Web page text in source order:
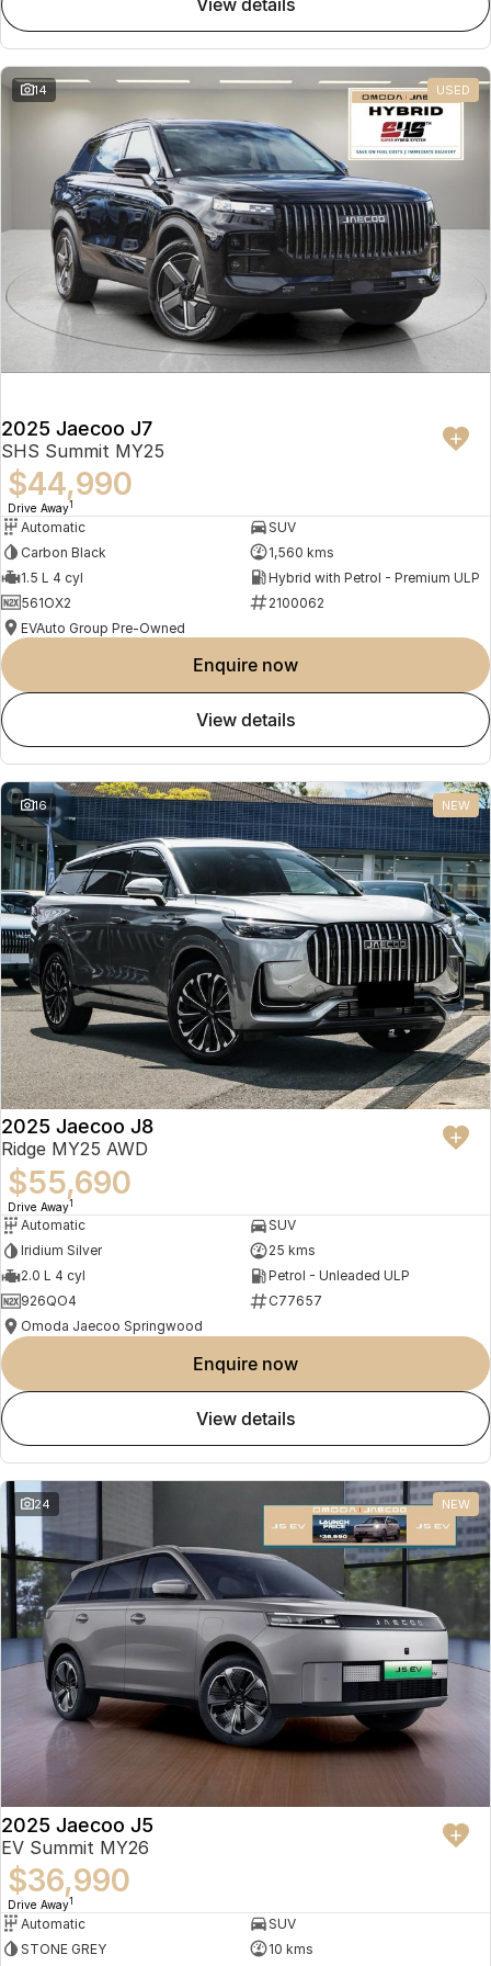
Omoda 9 SHS
Crossover Hybrid SUV
14 USED
2025 Jaecoo J7
SHS Summit MY25
$44,990
Drive Away1
Automatic
SUV
Carbon Black
1,560 kms
1.5 L 4 cyl
Hybrid with Petrol - Premium ULP
561OX2
2100062
EVAuto Group Pre-Owned
enquire now
view details
16 NEW
2025 Jaecoo J8
Ridge MY25 AWD
$55,690
Drive Away1
Automatic
SUV
Iridium Silver
25 kms
2.0 L 4 cyl
Petrol - Unleaded ULP
926QO4
C77657
Omoda Jaecoo Springwood
enquire now
view details
24 NEW
2025 Jaecoo J5
EV Summit MY26
$36,990
Drive Away1
Automatic
SUV
STONE GREY
10 kms